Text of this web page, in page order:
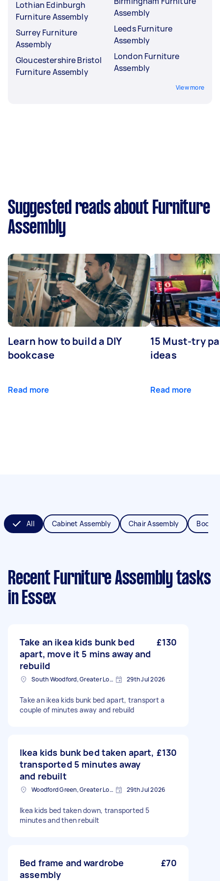
Lothian Edinburgh
Furniture Assembly
Surrey Furniture
Assembly
Gloucestershire Bristol
Furniture Assembly
Assembly
Leeds Furniture
Assembly
London Furniture
Assembly
View more
Suggested reads about Furniture
Assembly
Learn how to build a DIY
bookcase
Read more
15 Must-try
ideas
Read more
All Cabinet Assembly Chair Assembly
Recent Furniture Assembly tasks
in Essex
Take an ikea kids bunk bed
apart, move it 5 mins away and
rebuild
£130
South Woodford, Greater London, E18 29th Jul 2026
Take an ikea kids bunk bed apart, transport a
couple of minutes away and rebuild
Ikea kids bunk bed taken apart,
transported 5 minutes away
and rebuilt
£130
Woodford Green, Greater London, IG8 29th Jul 2026
Ikea kids bed taken down, transported 5
minutes and then rebuilt
Bed frame and wardrobe
assembly
£70